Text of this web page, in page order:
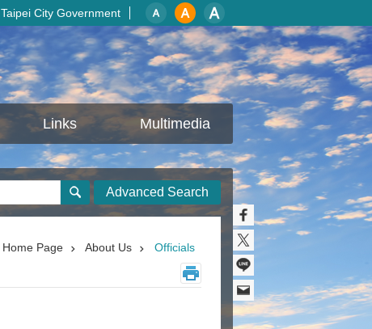
Taipei City Government
Links Multimedia
Advanced Search
Home Page About Us Officials